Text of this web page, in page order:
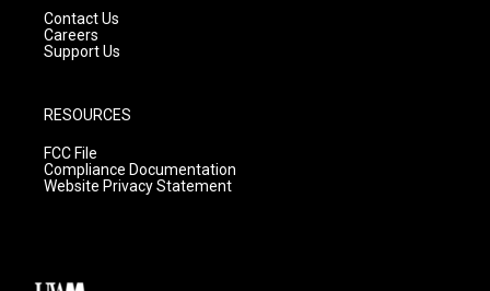
Contact Us
Careers
Support Us
RESOURCES
FCC File
Compliance Documentation
Website Privacy Statement